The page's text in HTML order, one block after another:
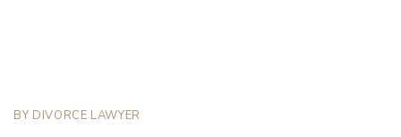
BY DIVORCE LAWYER